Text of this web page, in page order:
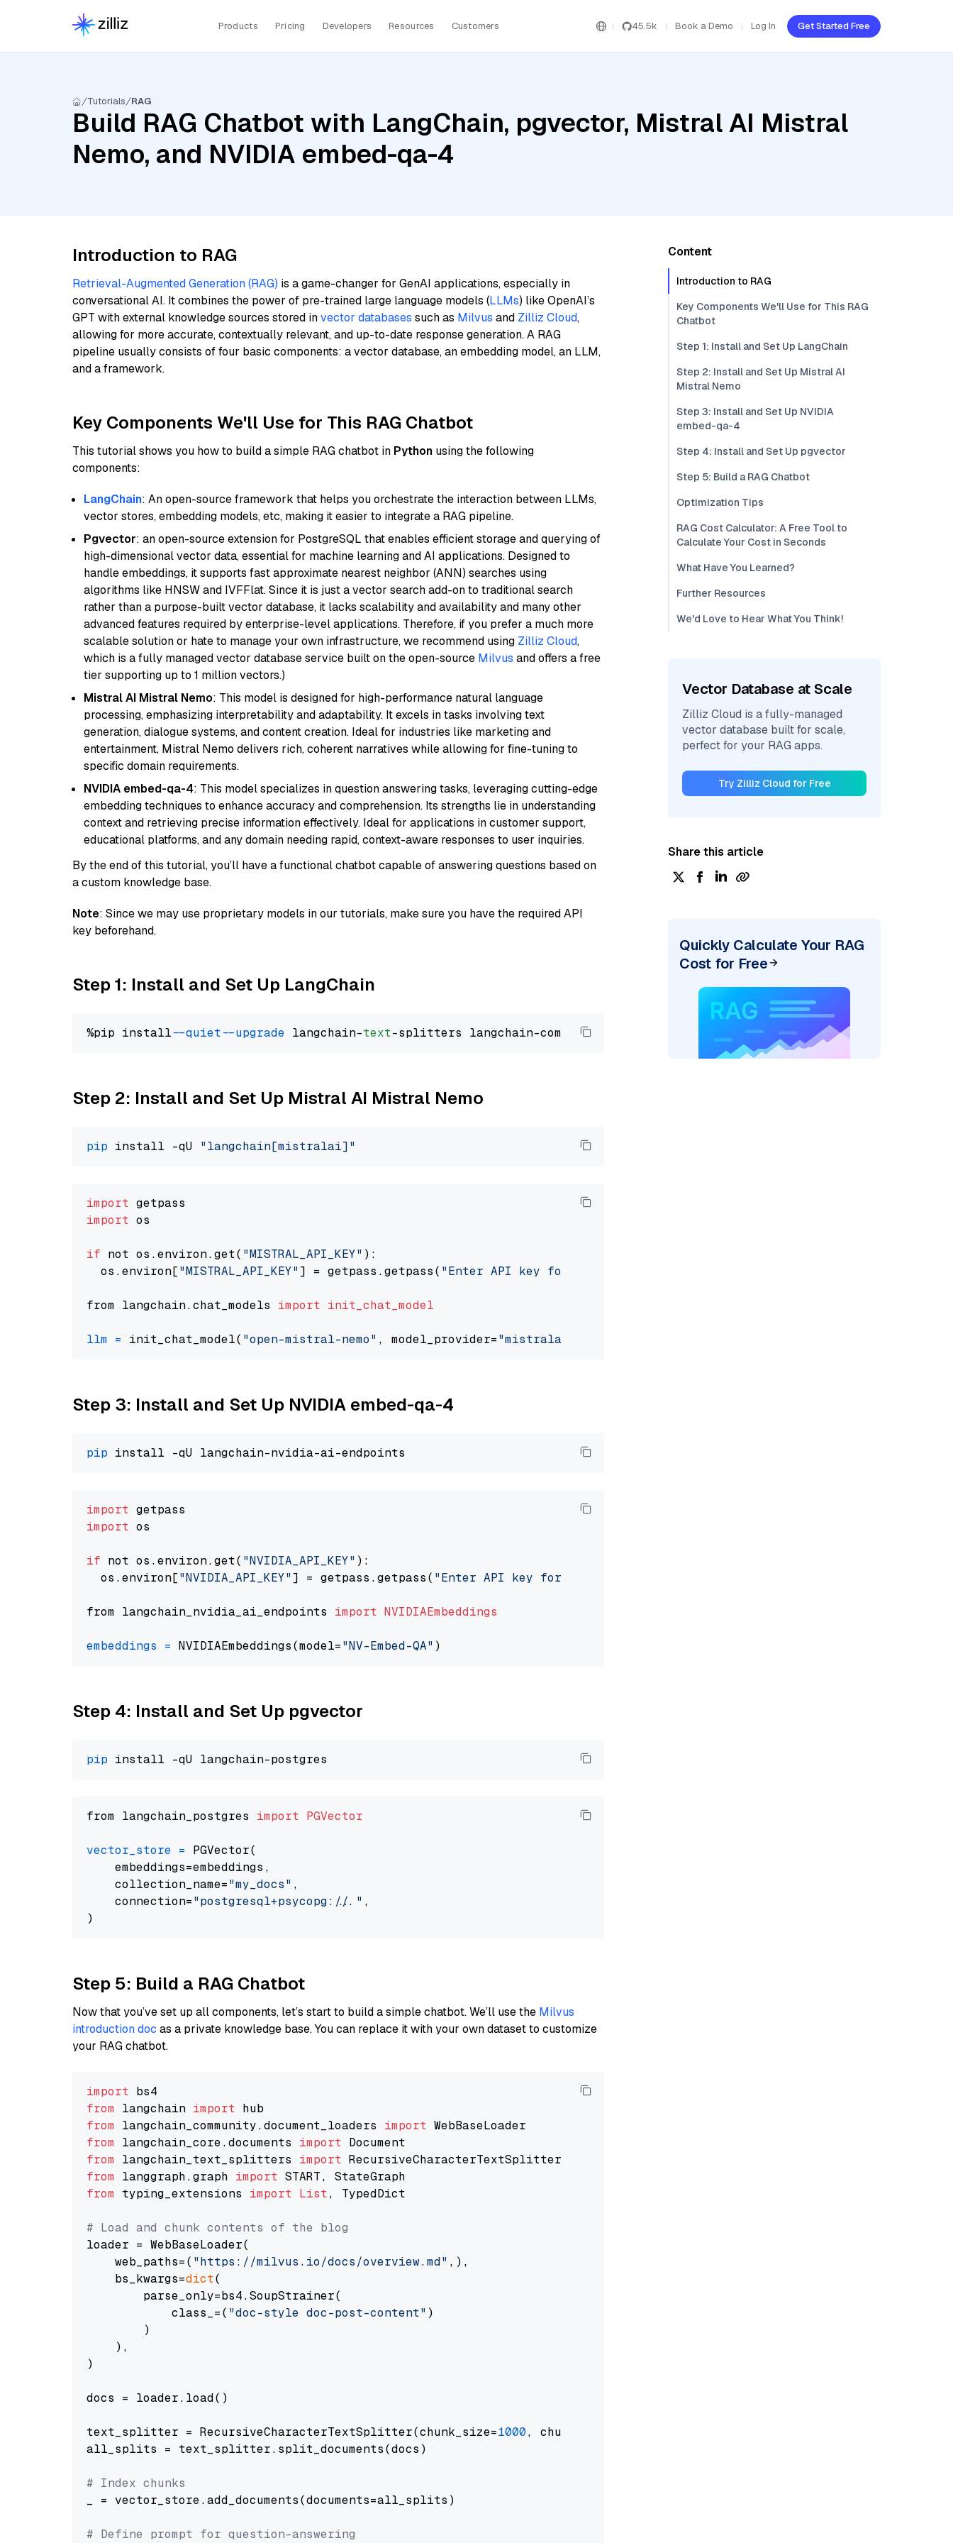
Products Pricing Developers Resources Customers 45.5k Book a Demo Log In Get Started Free
Tutorials RAG
Build RAG Chatbot with LangChain, pgvector, Mistral AI Mistral
Nemo, and NVIDIA embed-qa-4
Introduction to RAG
Retrieval-Augmented Generation (RAG) is a game-changer for GenAI applications, especially in
conversational AI. It combines the power of pre-trained large language models (LLMs) like OpenAI’s
GPT with external knowledge sources stored invector databases such as Milvus and Zilliz Cloud,
allowing for more accurate, contextually relevant, and up-to-date response generation. A RAG
pipeline usually consists of four basic components: a vector database, an embedding model, an LLM,
and a framework.
Key Components We'll Use for This RAG Chatbot
This tutorial shows you how to build a simple RAG chatbot in Python using the following
components:
LangChain: An open-source framework that helps you orchestrate the interaction between LLMs,
vector stores, embedding models, etc, making it easier to integrate a RAG pipeline.
Pgvector: an open-source extension for PostgreSQL that enables efficient storage and querying of
high-dimensional vector data, essential for machine learning and AI applications. Designed to
handle embeddings, it supports fast approximate nearest neighbor (ANN) searches using
algorithms like HNSW and IVFFlat. Since it is just a vector search add-on to traditional search
rather than a purpose-built vector database, it lacks scalability and availability and many other
advanced features required by enterprise-level applications. Therefore, if you prefer a much more
scalable solution or hate to manage your own infrastructure, we recommend using Zilliz Cloud,
which is a fully managed vector database service built on the open-source Milvus and offers a free
tier supporting up to 1 million vectors.)
Mistral AI Mistral Nemo: This model is designed for high-performance natural language
processing, emphasizing interpretability and adaptability. It excels in tasks involving text
generation, dialogue systems, and content creation. Ideal for industries like marketing and
entertainment, Mistral Nemo delivers rich, coherent narratives while allowing for fine-tuning to
specific domain requirements.
NVIDIA embed-qa-4: This model specializes in question answering tasks, leveraging cutting-edge
embedding techniques to enhance accuracy and comprehension. Its strengths lie in understanding
context and retrieving precise information effectively. Ideal for applications in customer support,
educational platforms, and any domain needing rapid, context-aware responses to user inquiries.
By the end of this tutorial, you’ll have a functional chatbot capable of answering questions based on
a custom knowledge base.
Note: Since we may use proprietary models in our tutorials, make sure you have the required API
key beforehand.
Step 1: Install and Set Up LangChain
%pip install --quiet --upgrade langchain-text
Step 2: Install and Set Up Mistral AI Mistral Nemo
pip install -qU "langchain[mistralai]"
import
import os
if not os.environ.get( "MISTRAL_API_KEY" ):
  os.environ[
"MISTRAL_API_KEY"] = getpass.getpass( "Enter API key for Mistral AI: "
from langchain.chat_models import init_chat_model
llm = init_chat_model( "open-mistral-nemo" , model_provider="mistralai"
Step 3: Install and Set Up NVIDIA embed-qa-4
pip
import
import os
if not os.environ.get( "NVIDIA_API_KEY" ):
  os.environ[
"NVIDIA_API_KEY"] = getpass.getpass( "Enter API key for NVIDIA: "
from langchain_nvidia_ai_endpoints import NVIDIAEmbeddings
embeddings = NVIDIAEmbeddings(model="NV-Embed-QA"
Step 4: Install and Set Up pgvector
pip
from langchain_postgres import PGVector
vector_store = PGVector(
    embeddings=embeddings,
    collection_name=
"my_docs" ,
    connection=
"postgresql+psycopg://..." ,
Step 5: Build a RAG Chatbot
Now that you’ve set up all components, let’s start to build a simple chatbot. We’ll use the Milvus
introduction doc as a private knowledge base. You can replace it with your own dataset to customize
your RAG chatbot.
import
from langchain import
from langchain_community.document_loaders import
from langchain_core.documents import
from langchain_text_splitters import
from langgraph.graph import
from typing_extensions import List, TypedDict
# Load and chunk contents of the blog
loader = WebBaseLoader(
    web_paths=(
"https://milvus.io/docs/overview.md" ,),
    bs_kwargs=
dict(
        parse_only=bs4.SoupStrainer(
            class_=(
"doc-style doc-post-content" )
        )
    ),
)
docs = loader.load()
text_splitter = RecursiveCharacterTextSplitter(chunk_size=1000, chunk_overlap=
all_splits = text_splitter.split_documents(docs)
# Index chunks
_ = vector_store.add_documents(documents=all_splits)
# Define prompt for question-answering
Content
Introduction to RAG
Key Components We'll Use for This RAG
Chatbot
Step 1: Install and Set Up LangChain
Step 2: Install and Set Up Mistral AI
Mistral Nemo
Step 3: Install and Set Up NVIDIA
embed-qa-4
Step 4: Install and Set Up pgvector
Step 5: Build a RAG Chatbot
Optimization Tips
RAG Cost Calculator: A Free Tool to
Calculate Your Cost in Seconds
What Have You Learned?
Further Resources
We'd Love to Hear What You Think!
Vector Database at Scale
Zilliz Cloud is a fully-managed
vector database built for scale,
perfect for your RAG apps.
Try Zilliz Cloud for Free
Share this article
Quickly Calculate Your RAG
Cost for Free